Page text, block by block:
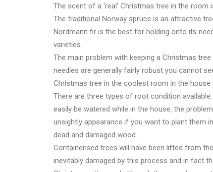
The scent of a ‘real’ Christmas tree in the
The traditional Norway spruce is an attractive
Nordmann fir is the best for holding onto its
varieties.
The main problem with keeping a Christmas
needles are generally fairly robust you cannot
Christmas tree in the coolest room in the
There are three types of root condition
easily be watered while in the house, the
unsightly appearance if you want to plant them
dead and damaged wood.
Containerised trees will have been lifted from
inevitably damaged by this process and in fact